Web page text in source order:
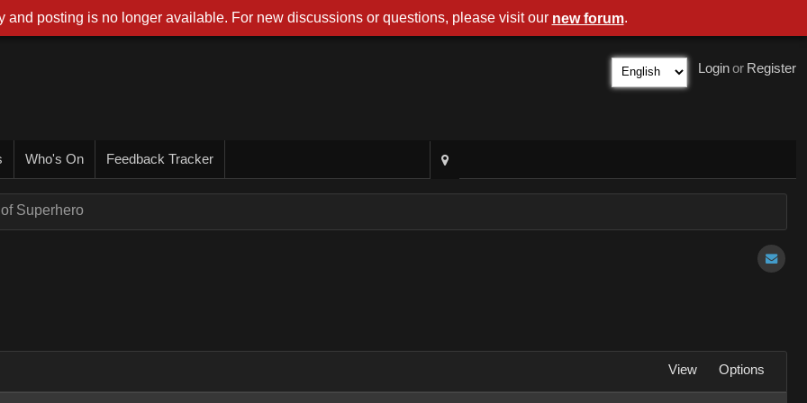
Register
or
Login
Who's On Feedback Tracker
Superhero
View Options
and posting is no longer available. For new discussions or questions, please visit our new forum.